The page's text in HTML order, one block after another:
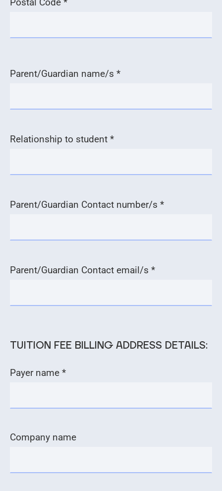
Parent/Guardian name/s *
Relationship to student *
Parent/Guardian Contact number/s *
Parent/Guardian Contact email/s *
TUITION FEE BILLING ADDRESS DETAILS:
Payer name *
Company name